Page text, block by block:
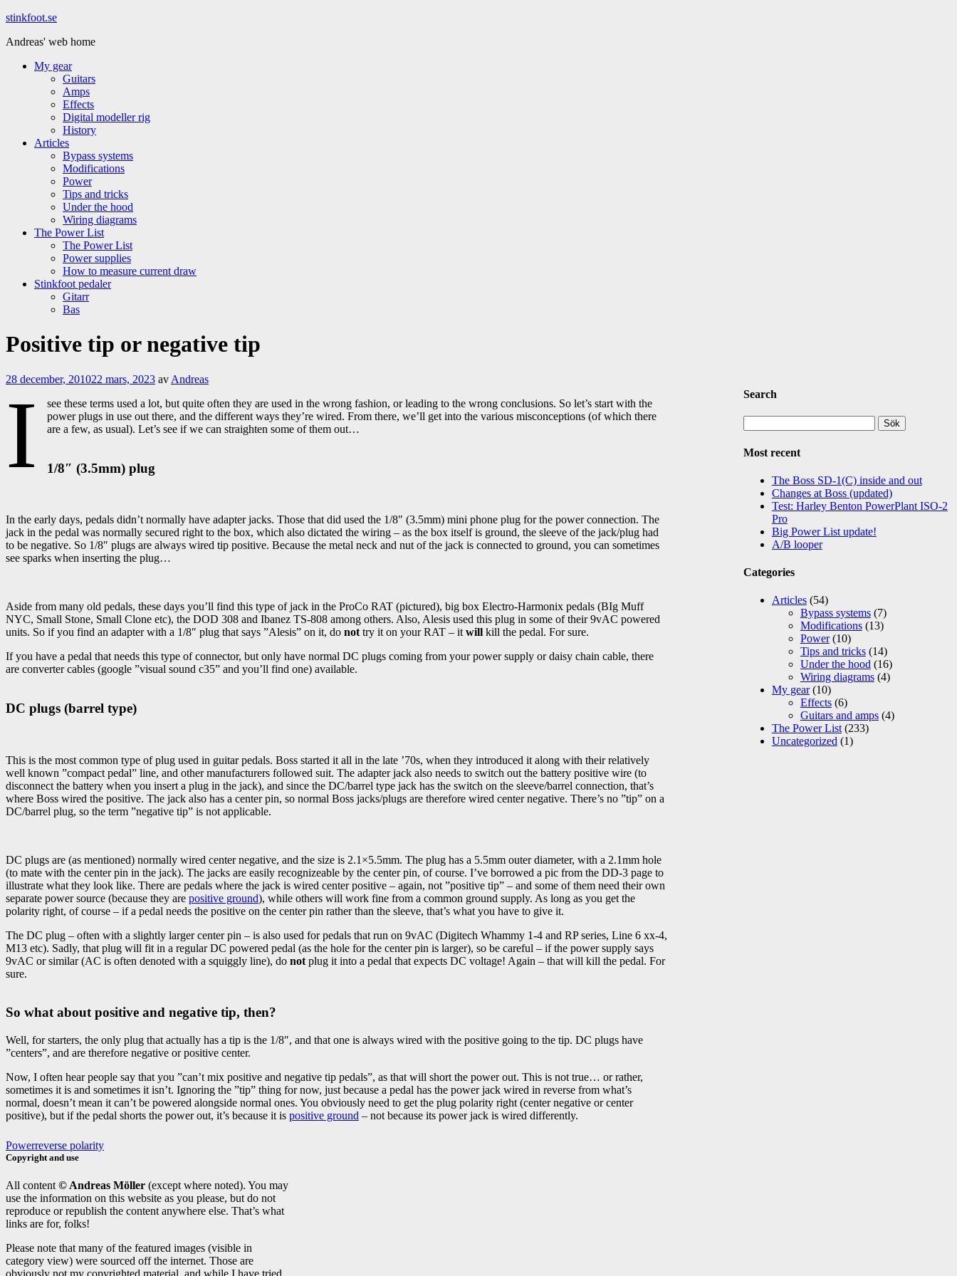
Hoppa
innehåll
stinkfoot.se
Andreas' web home
My gear
Guitars
Amps
Effects
Digital modeller rig
History
Articles
Bypass systems
Modifications
Power
Tips and tricks
Under the hood
Wiring diagrams
The Power List
The Power List
Power supplies
How to measure current draw
Stinkfoot pedaler
Gitarr
Bas
Positive tip or negative tip
28 december, 201022 mars, 2023 av Andreas
I
see these terms used a lot, but quite often they are used in the wrong fashion, or leading to the wrong conclusions. So let’s start with the
power plugs in use out there, and the different ways they’re wired. From there, we’ll get into the various misconceptions (of which there
are a few, as usual). Let’s see if we can straighten some of them out…
1/8″ (3.5mm) plug
In the early days, pedals didn’t normally have adapter jacks. Those that did used the 1/8″ (3.5mm) mini phone plug for the power connection. The
jack in the pedal was normally secured right to the box, which also dictated the wiring – as the box itself is ground, the sleeve of the jack/plug had
to be negative. So 1/8″ plugs are always wired tip positive. Because the metal neck and nut of the jack is connected to ground, you can sometimes
see sparks when inserting the plug…
Aside from many old pedals, these days you’ll find this type of jack in the ProCo RAT (pictured), big box Electro-Harmonix pedals (BIg Muff
NYC, Small Stone, Small Clone etc), the DOD 308 and Ibanez TS-808 among others. Also, Alesis used this plug in some of their 9vAC powered
units. So if you find an adapter with a 1/8″ plug that says ”Alesis” on it, do not try it on your RAT – it will kill the pedal. For sure.
If you have a pedal that needs this type of connector, but only have normal DC plugs coming from your power supply or daisy chain cable, there
are converter cables (google ”visual sound c35” and you’ll find one) available.
DC plugs (barrel type)
This is the most common type of plug used in guitar pedals. Boss started it all in the late ’70s, when they introduced it along with their relatively
well known ”compact pedal” line, and other manufacturers followed suit. The adapter jack also needs to switch out the battery positive wire (to
disconnect the battery when you insert a plug in the jack), and since the DC/barrel type jack has the switch on the sleeve/barrel connection, that’s
where Boss wired the positive. The jack also has a center pin, so normal Boss jacks/plugs are therefore wired center negative. There’s no ”tip” on a
DC/barrel plug, so the term ”negative tip” is not applicable.
DC plugs are (as mentioned) normally wired center negative, and the size is 2.1×5.5mm. The plug has a 5.5mm outer diameter, with a 2.1mm hole
(to mate with the center pin in the jack). The jacks are easily recognizeable by the center pin, of course. I’ve borrowed a pic from the DD-3 page to
illustrate what they look like. There are pedals where the jack is wired center positive – again, not ”positive tip” – and some of them need their own
separate power source (because they are positive ground), while others will work fine from a common ground supply. As long as you get the
polarity right, of course – if a pedal needs the positive on the center pin rather than the sleeve, that’s what you have to give it.
The DC plug – often with a slightly larger center pin – is also used for pedals that run on 9vAC (Digitech Whammy 1-4 and RP series, Line 6 xx-4,
M13 etc). Sadly, that plug will fit in a regular DC powered pedal (as the hole for the center pin is larger), so be careful – if the power supply says
9vAC or similar (AC is often denoted with a squiggly line), do not plug it into a pedal that expects DC voltage! Again – that will kill the pedal. For
sure.
So what about positive and negative tip, then?
Well, for starters, the only plug that actually has a tip is the 1/8″, and that one is always wired with the positive going to the tip. DC plugs have
”centers”, and are therefore negative or positive center.
Now, I often hear people say that you ”can’t mix positive and negative tip pedals”, as that will short the power out. This is not true… or rather,
sometimes it is and sometimes it isn’t. Ignoring the ”tip” thing for now, just because a pedal has the power jack wired in reverse from what’s
normal, doesn’t mean it can’t be powered alongside normal ones. You obviously need to get the plug polarity right (center negative or center
positive), but if the pedal shorts the power out, it’s because it is positive ground – not because its power jack is wired differently.
Powerreverse polarity
Search
efter:
Most recent
The Boss SD-1(C) inside and out
Changes at Boss (updated)
Test: Harley Benton PowerPlant ISO-2
Pro
Big Power List update!
A/B looper
Categories
Articles(54)
Bypass systems(7)
Modifications(13)
Power(10)
Tips and tricks(14)
Under the hood(16)
Wiring diagrams(4)
My gear(10)
Effects(6)
Guitars and amps(4)
The Power List(233)
Uncategorized(1)
Copyright and use
All content © Andreas Möller (except where noted). You may
use the information on this website as you please, but do not
reproduce or republish the content anywhere else. That’s what
links are for, folks!
Please note that many of the featured images (visible in
category view) were sourced off the internet. Those are